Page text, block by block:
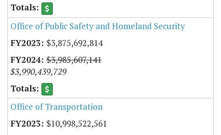
Office of Public Safety and Homeland Security
$3,875,692,814
$3,985,607,141
$3,990,439,729
Office of Transportation
$10,998,522,561